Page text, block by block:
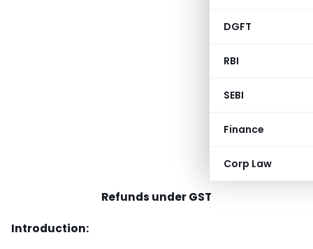
DGFT
RBI
SEBI
Finance
Corp Law
Refunds under GST
Introduction: